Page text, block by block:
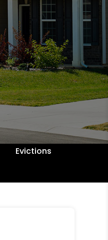
Evictions